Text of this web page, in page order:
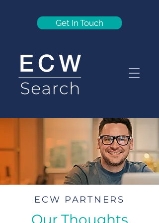
Get In Touch
ECW PARTNERS
Our Thoughts